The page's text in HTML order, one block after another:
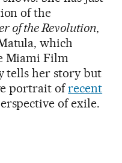
of the
of the Revolution,
which
Miami Film
tells her story but
portrait ofrecent
of exile.